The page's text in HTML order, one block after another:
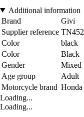
Additional information
Brand
Givi
Supplier reference TN452
Color
black
Color
Black
Gender
Mixed
Age group
Adult
Motorcycle brand Honda
Loading...
Loading...